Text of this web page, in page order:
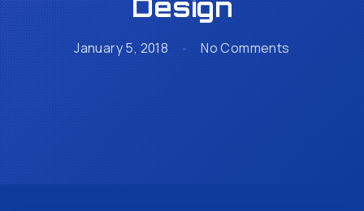
Design
January 5, 2018 No Comments